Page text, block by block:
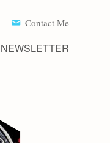
Contact Me
NEWSLETTER